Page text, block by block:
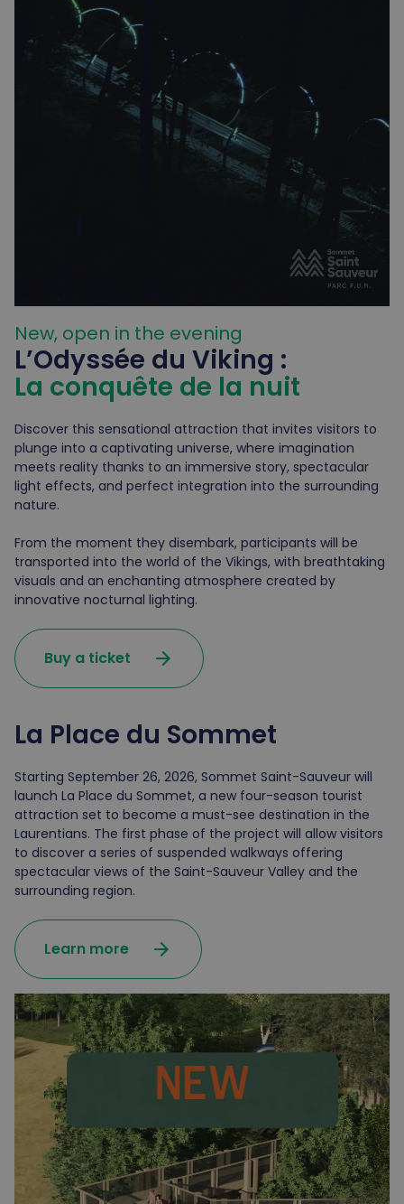
New, open in the evening
L’Odyssée du Viking :
La conquête de la nuit
Discover this sensational attraction that invites visitors to
plunge into a captivating universe, where imagination
meets reality thanks to an immersive story, spectacular
light effects, and perfect integration into the surrounding
nature.
From the moment they disembark, participants will be
transported into the world of the Vikings, with breathtaking
visuals and an enchanting atmosphere created by
innovative nocturnal lighting.
Buy a ticket arrow_forward
La Place du Sommet
Starting September 26, 2026, Sommet Saint-Sauveur will
launch La Place du Sommet, a new four-season tourist
attraction set to become a must-see destination in the
Laurentians. The first phase of the project will allow visitors
to discover a series of suspended walkways offering
spectacular views of the Saint-Sauveur Valley and the
surrounding region.
Learn more arrow_forward